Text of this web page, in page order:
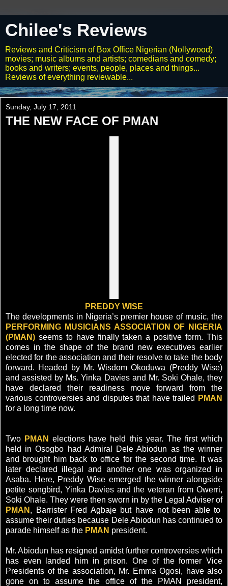
Chilee's Reviews
Reviews and Criticism of Box Office Nigerian (Nollywood)
movies; music albums and artists; comedians and comedy;
books and writers; events, people, places and things...
Reviews of everything reviewable...
Sunday, July 17, 2011
THE NEW FACE OF PMAN
PREDDY WISE
The developments in Nigeria’s premier house of music, the
PERFORMING MUSICIANS ASSOCIATION OF NIGERIA
(PMAN) seems to have finally taken a positive form. This
comes in the shape of the brand new executives earlier
elected for the association and their resolve to take the body
forward. Headed by Mr. Wisdom Okoduwa (Preddy Wise)
and assisted by Ms. Yinka Davies and Mr. Soki Ohale, they
have declared their readiness move forward from the
various controversies and disputes that have trailed
PMAN
for a long time now.
Two PMAN elections have held this year. The first which
held in Osogbo had Admiral Dele Abiodun as the winner
and brought him back to office for the second time. It was
later declared illegal and another one was organized in
Asaba. Here, Preddy Wise emerged the winner alongside
petite songbird, Yinka Davies and the veteran from Owerri,
Soki Ohale. They were then sworn in by the Legal Adviser of
PMAN , Barrister Fred Agbaje but have not been able to
assume their duties because Dele Abiodun has continued to
parade himself as the PMAN president.
Mr. Abiodun has resigned amidst further controversies which
has even landed him in prison. One of the former Vice
Presidents of the association, Mr. Emma Ogosi, have also
gone on to assume the office of the PMAN president,